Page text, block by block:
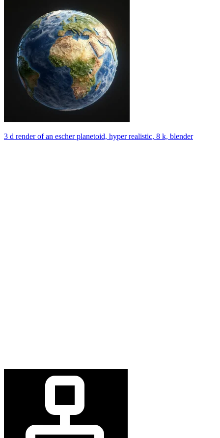
3 d render of an escher planetoid, hyper realistic, 8 k, blender